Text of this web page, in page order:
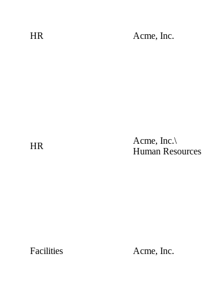
HR Acme, Inc.
HR
Acme, Inc.\
Human Resources
Facilities Acme, Inc.